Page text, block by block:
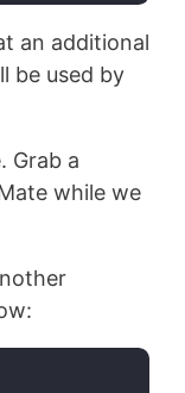
an additional
be used by
Grab a
while we